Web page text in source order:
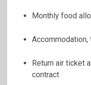
Monthly food
Accommodation,
Return air ticket
contract